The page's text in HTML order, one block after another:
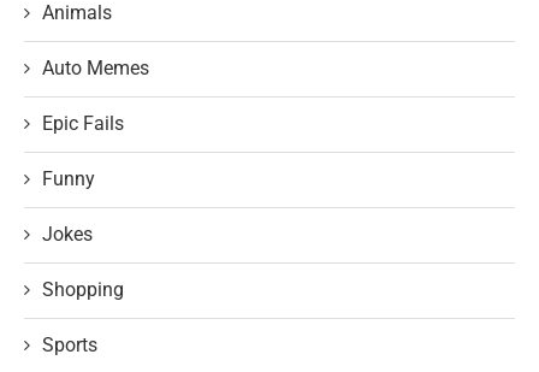
Animals
Auto Memes
Epic Fails
Funny
Jokes
Shopping
Sports